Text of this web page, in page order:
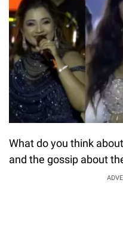
What do you think
and the gossip about